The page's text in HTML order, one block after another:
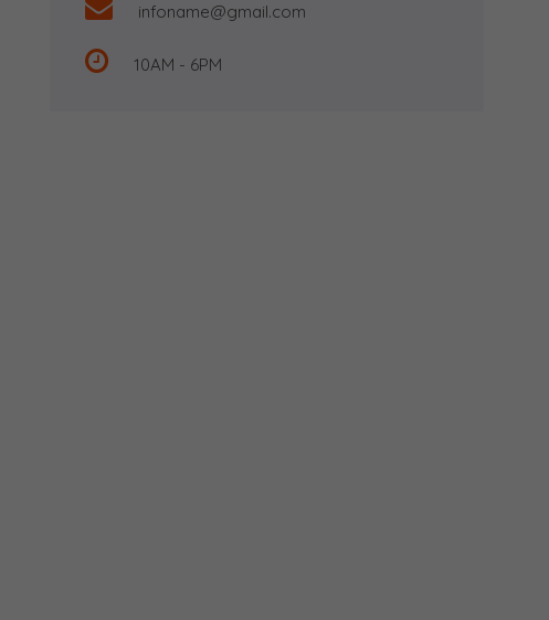
infoname@gmail.com
10AM - 6PM